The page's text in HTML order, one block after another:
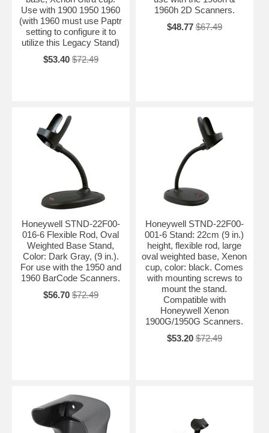
Use with 1900 1950 1960
(with 1960 must use Paptr
setting to configure it to
utilize this Legacy Stand)
$53.40 $72.49
1960h 2D Scanners.
$48.77 $67.49
Honeywell STND-22F00-
016-6 Flexible Rod, Oval
Weighted Base Stand,
Color: Dark Gray, (9 in.).
For use with the 1950 and
1960 BarCode Scanners.
$56.70 $72.49
Honeywell STND-22F00-
001-6 Stand: 22cm (9 in.)
height, flexible rod, large
oval weighted base, Xenon
cup, color: black. Comes
with mounting screws to
mount the stand.
Compatible with
Honeywell Xenon
1900G/1950G Scanners.
$53.20 $72.49